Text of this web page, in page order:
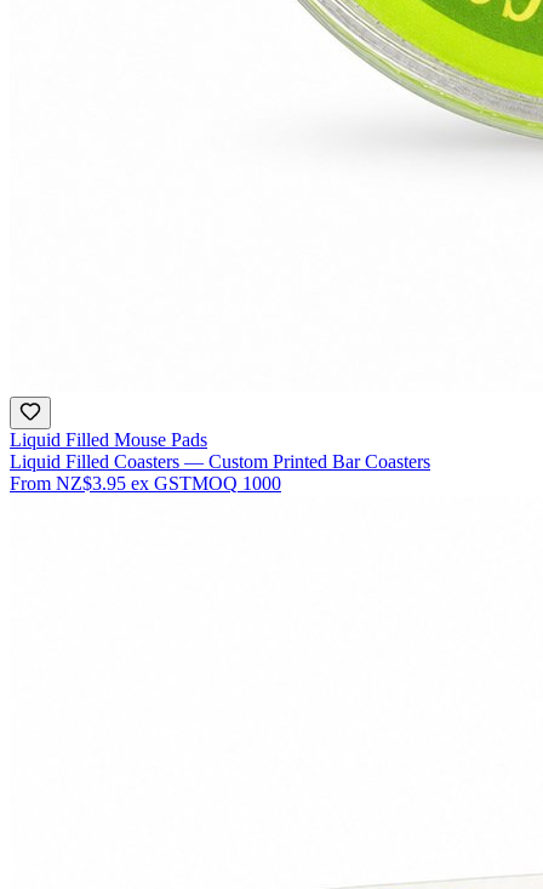
Liquid Filled Mouse Pads
Liquid Filled Coasters — Custom Printed Bar Coasters
From NZ$3.95 ex GSTMOQ 1000